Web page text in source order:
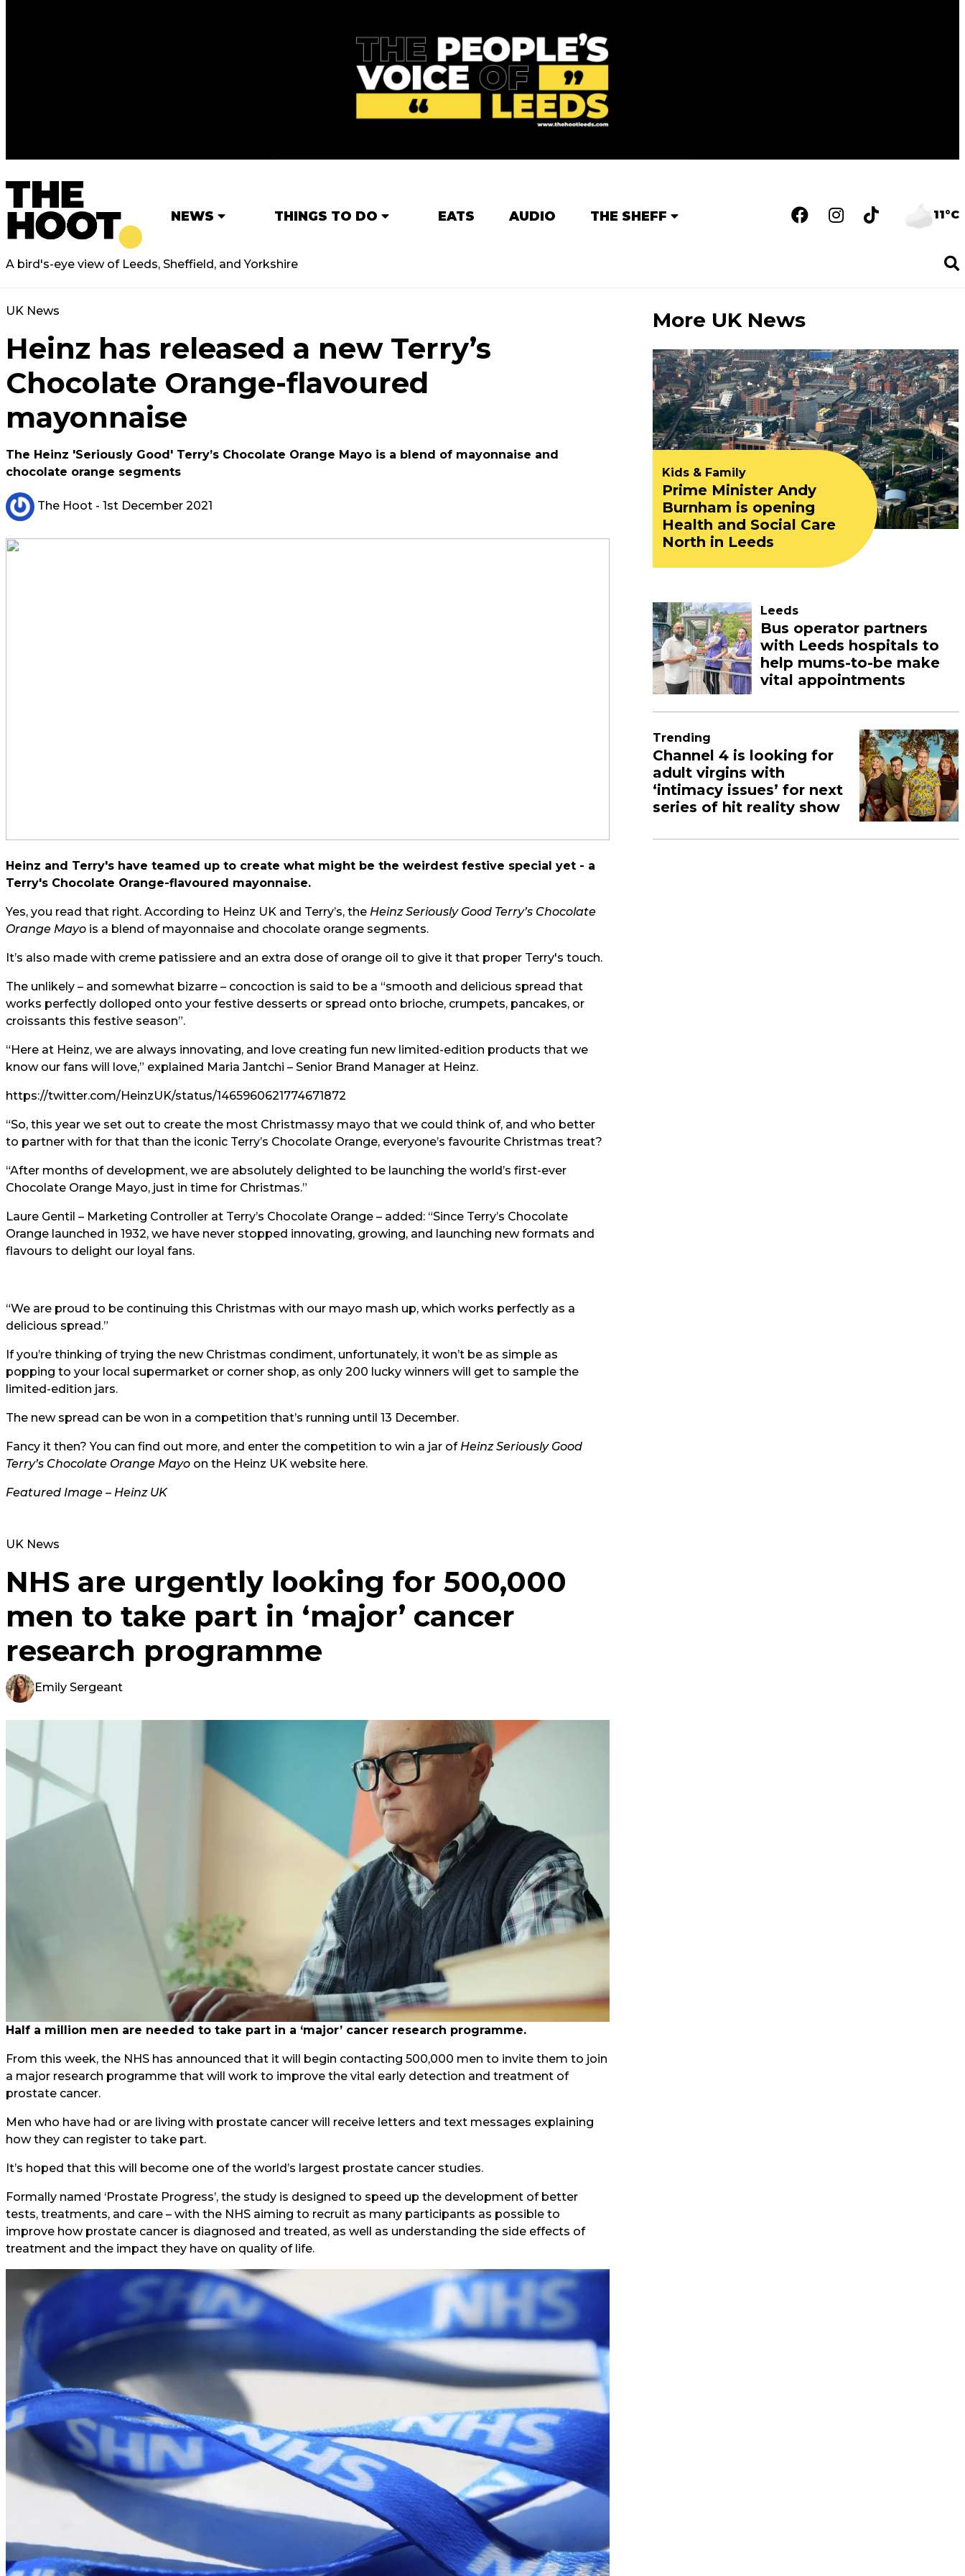
NEWS THINGS TO DO EATS AUDIO THE SHEFF 11°C
A bird's-eye view of Leeds, Sheffield, and Yorkshire
UK News
Heinz has released a new Terry’s
Chocolate Orange-flavoured
mayonnaise
The Heinz 'Seriously Good' Terry’s Chocolate Orange Mayo is a blend of mayonnaise and
chocolate orange segments
The Hoot - 1st December 2021
Heinz and Terry's have teamed up to create what might be the weirdest festive special yet - a
Terry's Chocolate Orange-flavoured mayonnaise.
Yes, you read that right. According to Heinz UK and Terry’s, the Heinz Seriously Good Terry’s Chocolate
Orange Mayo is a blend of mayonnaise and chocolate orange segments.
It’s also made with creme patissiere and an extra dose of orange oil to give it that proper Terry's touch.
The unlikely – and somewhat bizarre – concoction is said to be a “smooth and delicious spread that
works perfectly dolloped onto your festive desserts or spread onto brioche, crumpets, pancakes, or
croissants this festive season”.
“Here at Heinz, we are always innovating, and love creating fun new limited-edition products that we
know our fans will love,” explained Maria Jantchi – Senior Brand Manager at Heinz.
https://twitter.com/HeinzUK/status/1465960621774671872
“So, this year we set out to create the most Christmassy mayo that we could think of, and who better
to partner with for that than the iconic Terry’s Chocolate Orange, everyone’s favourite Christmas treat?
“After months of development, we are absolutely delighted to be launching the world’s first-ever
Chocolate Orange Mayo, just in time for Christmas.”
Laure Gentil – Marketing Controller at Terry’s Chocolate Orange – added: “Since Terry’s Chocolate
Orange launched in 1932, we have never stopped innovating, growing, and launching new formats and
flavours to delight our loyal fans.
“We are proud to be continuing this Christmas with our mayo mash up, which works perfectly as a
delicious spread.”
If you’re thinking of trying the new Christmas condiment, unfortunately, it won’t be as simple as
popping to your local supermarket or corner shop, as only 200 lucky winners will get to sample the
limited-edition jars.
The new spread can be won in a competition that’s running until 13 December.
Fancy it then? You can find out more, and enter the competition to win a jar of Heinz Seriously Good
Terry’s Chocolate Orange Mayo on the Heinz UK website here.
Featured Image – Heinz UK
UK News
NHS are urgently looking for 500,000
men to take part in ‘major’ cancer
research programme
Emily Sergeant
Half a million men are needed to take part in a ‘major’ cancer research programme.
From this week, the NHS has announced that it will begin contacting 500,000 men to invite them to join
a major research programme that will work to improve the vital early detection and treatment of
prostate cancer.
Men who have had or are living with prostate cancer will receive letters and text messages explaining
how they can register to take part.
It’s hoped that this will become one of the world’s largest prostate cancer studies.
Formally named ‘Prostate Progress’, the study is designed to speed up the development of better
tests, treatments, and care – with the NHS aiming to recruit as many participants as possible to
improve how prostate cancer is diagnosed and treated, as well as understanding the side effects of
treatment and the impact they have on quality of life.
More UK News
Kids & Family
Prime Minister Andy
Burnham is opening
Health and Social Care
North in Leeds
Leeds
Bus operator partners
with Leeds hospitals to
help mums-to-be make
vital appointments
Trending
Channel 4 is looking for
adult virgins with
‘intimacy issues’ for next
series of hit reality show